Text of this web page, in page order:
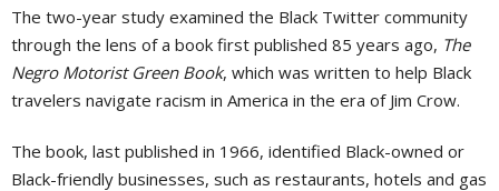
The two-year study examined the Black Twitter community
through the lens of a book first published 85 years ago, The
Negro Motorist Green Book, which was written to help Black
travelers navigate racism in America in the era of Jim Crow.
The book, last published in 1966, identified Black-owned or
Black-friendly businesses, such as restaurants, hotels and gas